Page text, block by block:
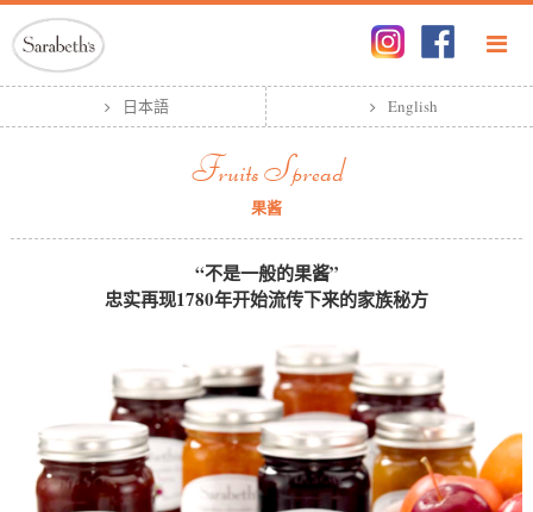
日本語 English
Fruits Spread
果酱
“不是一般的果酱”
忠实再现1780年开始流传下来的家族秘方